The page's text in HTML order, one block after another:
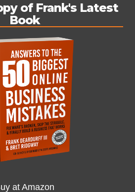
of Frank's Latest
Book
at Amazon